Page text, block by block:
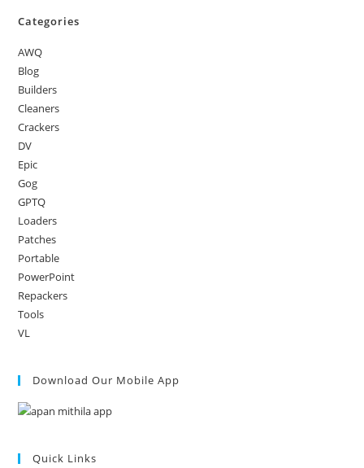
Categories
AWQ
Blog
Builders
Cleaners
Crackers
DV
Epic
Gog
GPTQ
Loaders
Patches
Portable
PowerPoint
Repackers
Tools
VL
Download Our Mobile App
Quick Links